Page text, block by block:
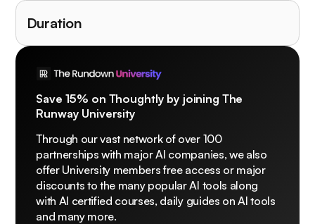
Duration
Save 15% on Thoughtly by joining The
Runway University
Through our vast network of over 100
partnerships with major AI companies, we also
offer University members free access or major
discounts to the many popular AI tools along
with AI certified courses, daily guides on AI tools
and many more.